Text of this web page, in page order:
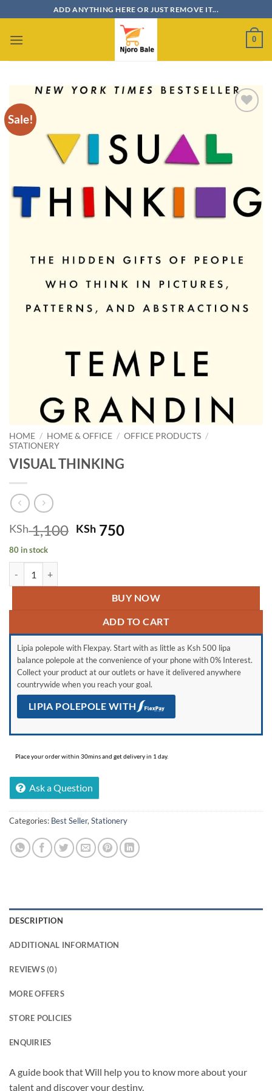
to
content
ADD ANYTHING HERE OR JUST REMOVE IT...
0
Sale!
HOME / HOME & OFFICE / OFFICE PRODUCTS /
STATIONERY
VISUAL THINKING
KSh1,100 Original
KSh 750Current
80 in stock
BUY NOW
ADD TO CART
Lipia polepole with Flexpay. Start with as little as Ksh 500 lipa
balance polepole at the convenience of your phone with 0% Interest.
Collect your product at our outlets or have it delivered anywhere
countrywide when you reach your goal.
LIPIA POLEPOLE WITH
Place your order within 30mins and get delivery in 1 day.
Ask a Question
Categories: Best Seller, Stationery
DESCRIPTION
ADDITIONAL INFORMATION
REVIEWS (0)
MORE OFFERS
STORE POLICIES
ENQUIRIES
A guide book that Will help you to know more about your
talent and discover your destiny.